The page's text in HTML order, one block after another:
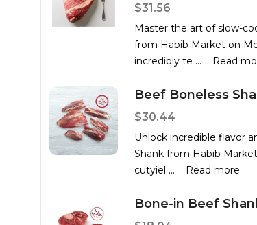
$31.56
Master the art of slow-
from Habib Market on
incredibly te ... Read
Beef Boneless
$30.44
Unlock incredible flavor
Shank from Habib
cutyiel ... Read more
Bone-in Beef